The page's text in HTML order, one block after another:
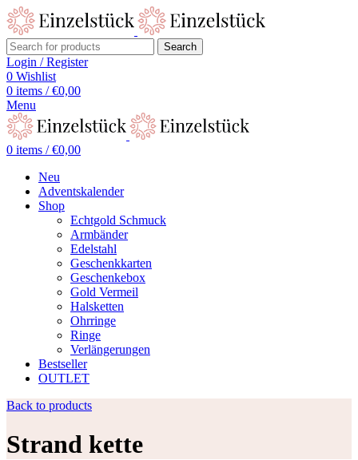
Search
Login / Register
0 Wishlist
0 items / €0,00
Menu
0 items / €0,00
Neu
Adventskalender
Shop
Echtgold Schmuck
Armbänder
Edelstahl
Geschenkkarten
Geschenkebox
Gold Vermeil
Halsketten
Ohrringe
Ringe
Verlängerungen
Bestseller
OUTLET
Back to products
Strand kette